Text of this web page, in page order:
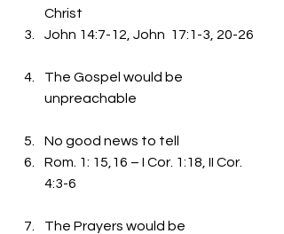
Christ
John 14:7-12, John  17:1-3, 20-26
The Gospel would be
unpreachable
No good news to tell
Rom. 1: 15,16 – I Cor. 1:18, II Cor.
4:3-6
The Prayers would be